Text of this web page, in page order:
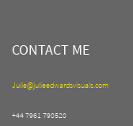
CONTACT ME
Julie@julieedwardsvisuals.com
+44 7961 790520